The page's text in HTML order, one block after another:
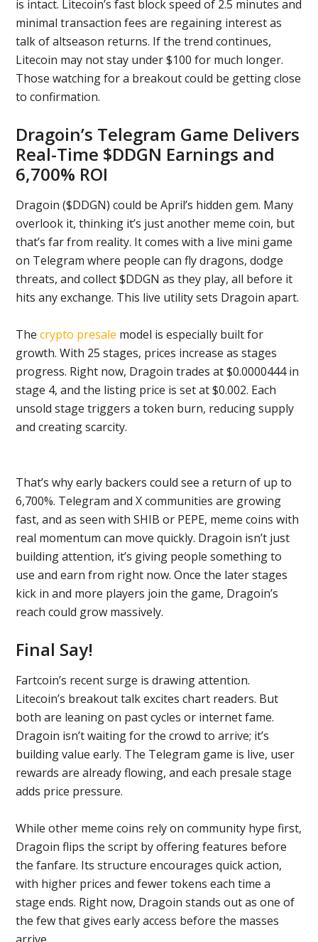
is intact. Litecoin’s fast block speed of 2.5 minutes and
minimal transaction fees are regaining interest as
talk of altseason returns. If the trend continues,
Litecoin may not stay under $100 for much longer.
Those watching for a breakout could be getting close
to confirmation.
Dragoin’s Telegram Game Delivers
Real-Time $DDGN Earnings and
6,700% ROI
Dragoin ($DDGN) could be April’s hidden gem. Many
overlook it, thinking it’s just another meme coin, but
that’s far from reality. It comes with a live mini game
on Telegram where people can fly dragons, dodge
threats, and collect $DDGN as they play, all before it
hits any exchange. This live utility sets Dragoin apart.
Thecrypto presale model is especially built for
growth. With 25 stages, prices increase as stages
progress. Right now, Dragoin trades at $0.0000444 in
stage 4, and the listing price is set at $0.002. Each
unsold stage triggers a token burn, reducing supply
and creating scarcity.
That’s why early backers could see a return of up to
6,700%. Telegram and X communities are growing
fast, and as seen with SHIB or PEPE, meme coins with
real momentum can move quickly. Dragoin isn’t just
building attention, it’s giving people something to
use and earn from right now. Once the later stages
kick in and more players join the game, Dragoin’s
reach could grow massively.
Final Say!
Fartcoin’s recent surge is drawing attention.
Litecoin’s breakout talk excites chart readers. But
both are leaning on past cycles or internet fame.
Dragoin isn’t waiting for the crowd to arrive; it’s
building value early. The Telegram game is live, user
rewards are already flowing, and each presale stage
adds price pressure.
While other meme coins rely on community hype first,
Dragoin flips the script by offering features before
the fanfare. Its structure encourages quick action,
with higher prices and fewer tokens each time a
stage ends. Right now, Dragoin stands out as one of
the few that gives early access before the masses